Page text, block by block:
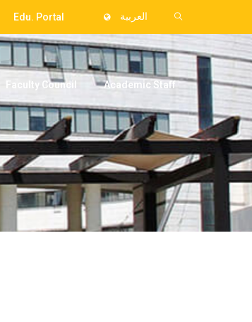
Edu. Portal العربية
Faculty Council Academic Staff